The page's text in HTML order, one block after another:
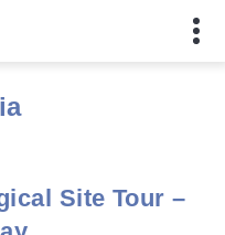
Site Tour –